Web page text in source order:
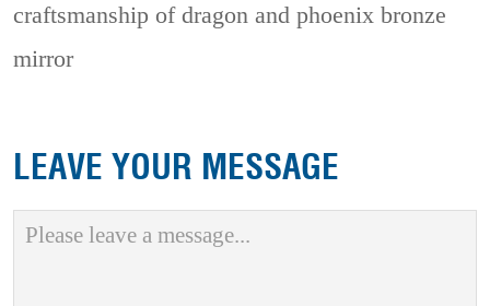
craftsmanship of dragon and phoenix bronze
mirror
LEAVE YOUR MESSAGE